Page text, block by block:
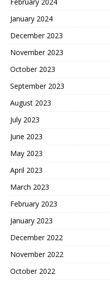
January 2024
December 2023
November 2023
October 2023
September 2023
August 2023
July 2023
June 2023
May 2023
April 2023
March 2023
February 2023
January 2023
December 2022
November 2022
October 2022